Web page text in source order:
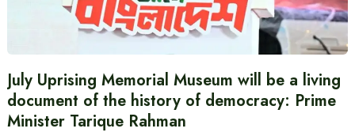
July Uprising Memorial Museum will be a living
document of the history of democracy: Prime
Minister Tarique Rahman